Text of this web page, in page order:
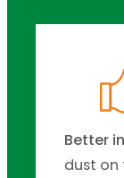
Better
dust on